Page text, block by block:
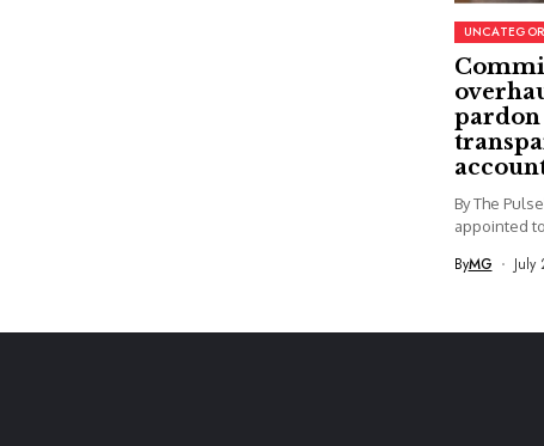
pardon
By The
appointed
ByMG July